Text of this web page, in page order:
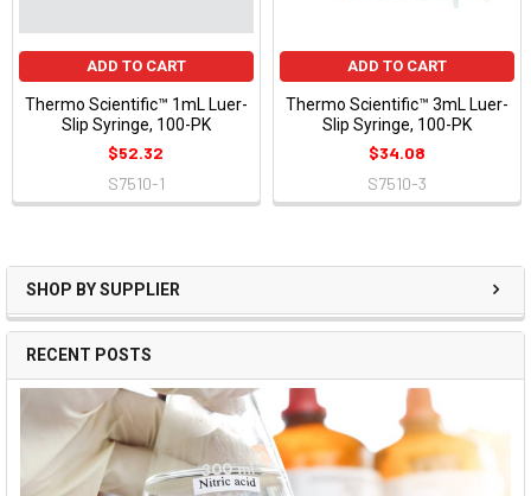
SHOP BY SUPPLIER
RECENT POSTS
ADD TO CART
Thermo Scientific™ 1mL Luer-
Slip Syringe, 100-PK
$52.32
S7510-1
ADD TO CART
Thermo Scientific™ 3mL Luer-
Slip Syringe, 100-PK
$34.08
S7510-3